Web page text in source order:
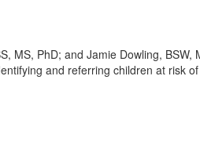
MS, PhD; and Jamie Dowling, BSW,
and referring children at risk